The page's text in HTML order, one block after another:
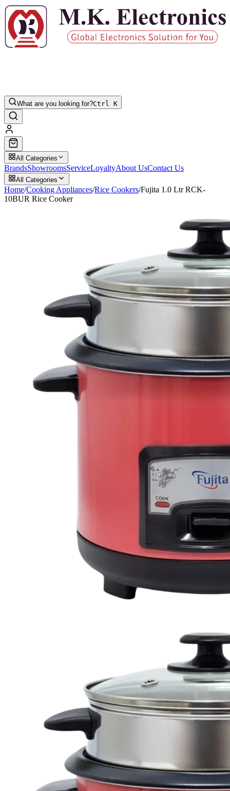
What are you looking for?Ctrl K
All Categories
BrandsShowroomsServiceLoyaltyAbout UsContact Us
All Categories
Home/Cooking Appliances/Rice Cookers/Fujita 1.0 Ltr RCK-
10BUR Rice Cooker